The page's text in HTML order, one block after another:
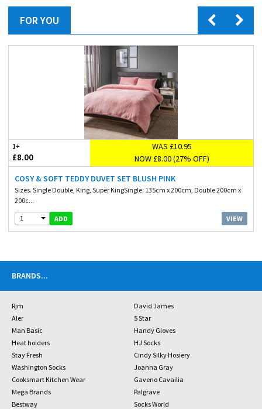
FOR YOU
1+
£8.00
WAS £10.95
NOW £8.00 (27% OFF)
COSY & SOFT TEDDY DUVET SET BLUSH PINK
Sizes. Single Double, King, Super KingSingle: 135cm x 200cm, Double 200cm x
200c...
1 ADD VIEW
BRANDS...
Rjm
David James
Aler
5 Star
Man Basic
Handy Gloves
Heat holders
HJ Socks
Stay Fresh
Cindy Silky Hosiery
Washington Socks
Joanna Gray
Cooksmart Kitchen Wear
Gaveno Cavailia
Mega Brands
Palgrave
Bestway
Socks World